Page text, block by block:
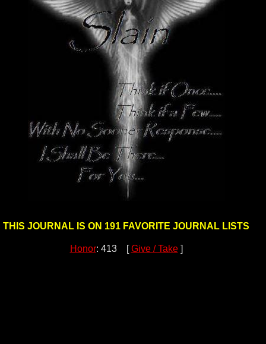
THIS JOURNAL IS ON 191 FAVORITE JOURNAL LISTS
Honor: 413 [Give / Take]